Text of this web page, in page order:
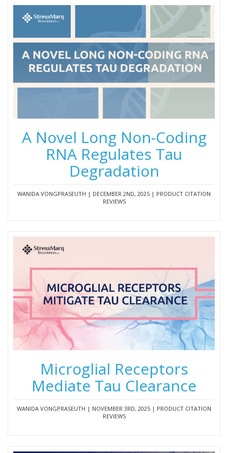
A Novel Long Non-Coding
RNA Regulates Tau
Degradation
WANIDA VONGPRASEUTH | DECEMBER 2ND, 2025 | PRODUCT CITATION
REVIEWS
Microglial Receptors
Mediate Tau Clearance
WANIDA VONGPRASEUTH | NOVEMBER 3RD, 2025 | PRODUCT CITATION
REVIEWS